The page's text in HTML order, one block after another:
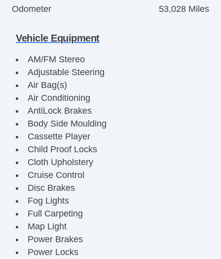
Odometer
53,028 Miles
Vehicle Equipment
AM/FM Stereo
Adjustable Steering
Air Bag(s)
Air Conditioning
AntiLock Brakes
Body Side Moulding
Cassette Player
Child Proof Locks
Cloth Upholstery
Cruise Control
Disc Brakes
Fog Lights
Full Carpeting
Map Light
Power Brakes
Power Locks